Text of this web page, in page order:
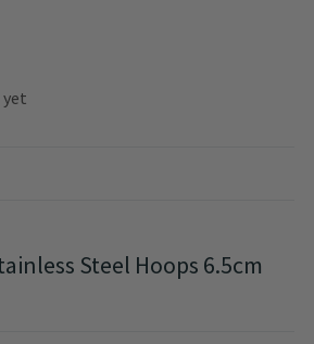
yet
Steel Hoops 6.5cm